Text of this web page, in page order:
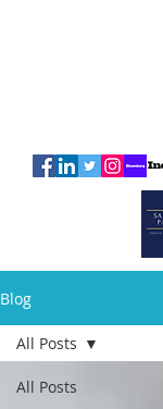
Blog
All Posts
All Posts